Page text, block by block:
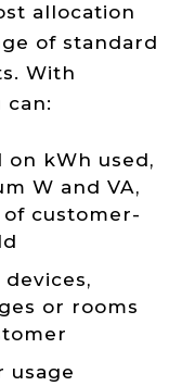
allocation
of standard
With
can:
on kWh used,
W and VA,
of customer-
or rooms
usage